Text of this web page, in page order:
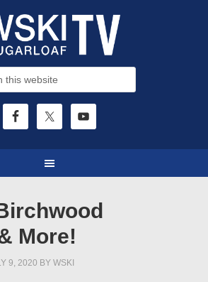
More!
9, 2020 BYWSKI